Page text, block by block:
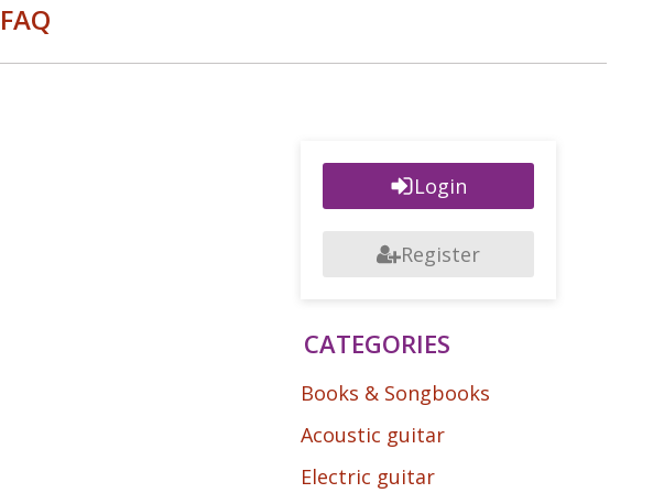
FAQ
Login
Register
CATEGORIES
Books & Songbooks
Acoustic guitar
Electric guitar